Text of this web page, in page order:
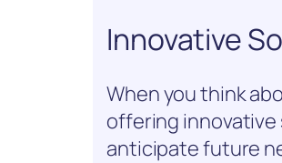
Innovative
When you think
offering
anticipate future